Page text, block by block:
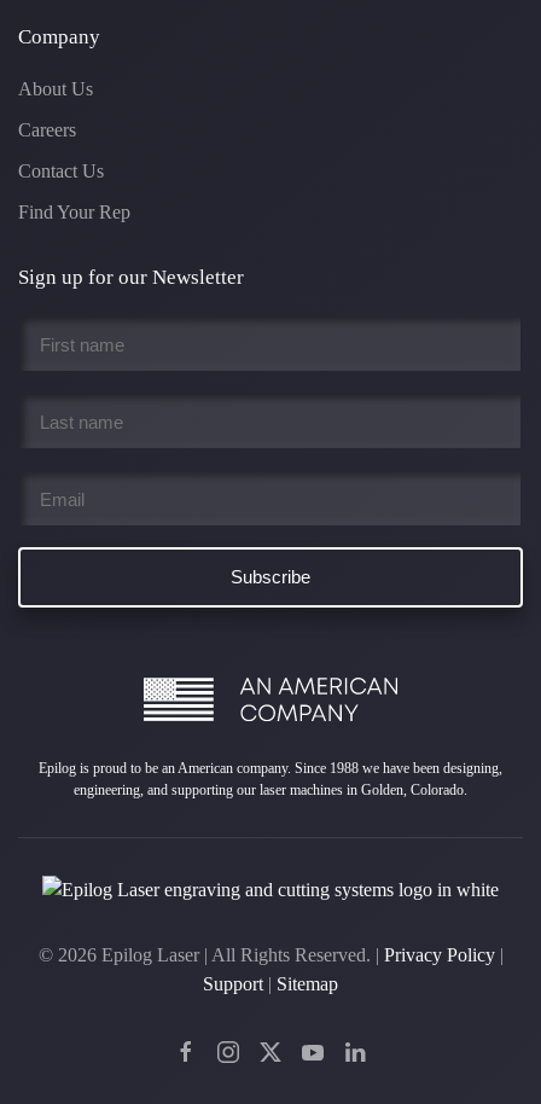
Company
About Us
Careers
Contact Us
Find Your Rep
Sign up for our Newsletter
name
name
Epilog is proud to be an American company. Since 1988 we have been designing,
engineering, and supporting our laser machines in Golden, Colorado.
© 2026Epilog Laser | All Rights Reserved. | Privacy Policy|
Support | Sitemap